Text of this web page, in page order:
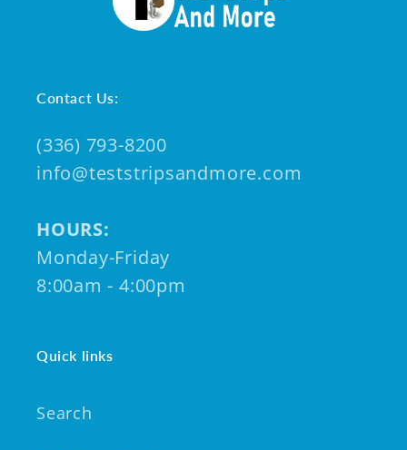
Contact Us:
(336) 793-8200
info@teststripsandmore.com
HOURS:
Monday-Friday
8:00am - 4:00pm
Quick links
Search